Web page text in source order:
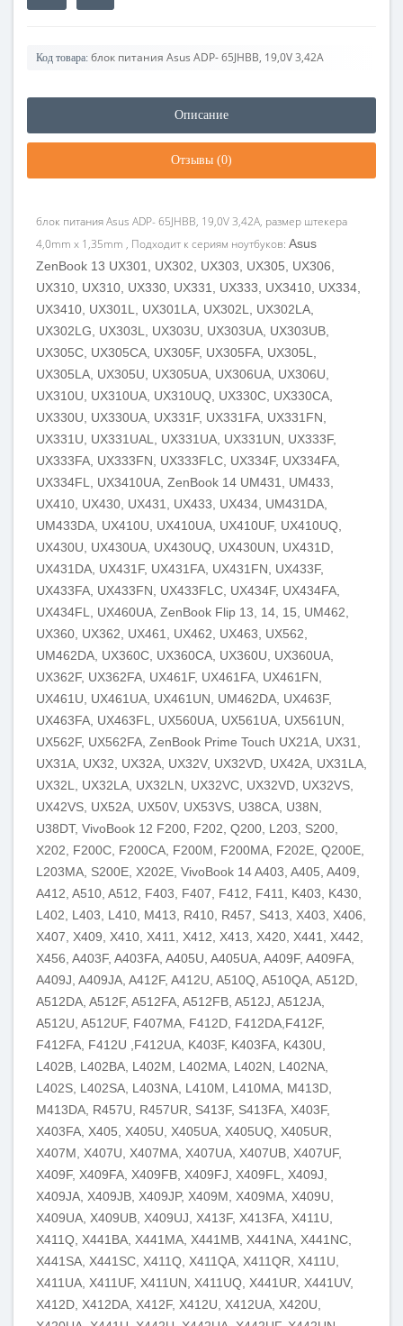
Код товара: блок питания Asus ADP- 65JHBB, 19,0V 3,42A
Описание
Отзывы (0)
блок питания Asus ADP- 65JHBB, 19,0V 3,42A, размер штекера
4,0mm x 1,35mm , Подходит к сериям ноутбуков: Asus
ZenBook 13 UX301, UX302, UX303, UX305, UX306,
UX310, UX310, UX330, UX331, UX333, UX3410, UX334,
UX3410, UX301L, UX301LA, UX302L, UX302LA,
UX302LG, UX303L, UX303U, UX303UA, UX303UB,
UX305C, UX305CA, UX305F, UX305FA, UX305L,
UX305LA, UX305U, UX305UA, UX306UA, UX306U,
UX310U, UX310UA, UX310UQ, UX330C, UX330CA,
UX330U, UX330UA, UX331F, UX331FA, UX331FN,
UX331U, UX331UAL, UX331UA, UX331UN, UX333F,
UX333FA, UX333FN, UX333FLC, UX334F, UX334FA,
UX334FL, UX3410UA, ZenBook 14 UM431, UM433,
UX410, UX430, UX431, UX433, UX434, UM431DA,
UM433DA, UX410U, UX410UA, UX410UF, UX410UQ,
UX430U, UX430UA, UX430UQ, UX430UN, UX431D,
UX431DA, UX431F, UX431FA, UX431FN, UX433F,
UX433FA, UX433FN, UX433FLC, UX434F, UX434FA,
UX434FL, UX460UA, ZenBook Flip 13, 14, 15, UM462,
UX360, UX362, UX461, UX462, UX463, UX562,
UM462DA, UX360C, UX360CA, UX360U, UX360UA,
UX362F, UX362FA, UX461F, UX461FA, UX461FN,
UX461U, UX461UA, UX461UN, UM462DA, UX463F,
UX463FA, UX463FL, UX560UA, UX561UA, UX561UN,
UX562F, UX562FA, ZenBook Prime Touch UX21A, UX31,
UX31A, UX32, UX32A, UX32V, UX32VD, UX42A, UX31LA,
UX32L, UX32LA, UX32LN, UX32VC, UX32VD, UX32VS,
UX42VS, UX52A, UX50V, UX53VS, U38CA, U38N,
U38DT, VivoBook 12 F200, F202, Q200, L203, S200,
X202, F200C, F200CA, F200M, F200MA, F202E, Q200E,
L203MA, S200E, X202E, VivoBook 14 A403, A405, A409,
A412, A510, A512, F403, F407, F412, F411, K403, K430,
L402, L403, L410, M413, R410, R457, S413, X403, X406,
X407, X409, X410, X411, X412, X413, X420, X441, X442,
X456, A403F, A403FA, A405U, A405UA, A409F, A409FA,
A409J, A409JA, A412F, A412U, A510Q, A510QA, A512D,
A512DA, A512F, A512FA, A512FB, A512J, A512JA,
A512U, A512UF, F407MA, F412D, F412DA,F412F,
F412FA, F412U ,F412UA, K403F, K403FA, K430U,
L402B, L402BA, L402M, L402MA, L402N, L402NA,
L402S, L402SA, L403NA, L410M, L410MA, M413D,
M413DA, R457U, R457UR, S413F, S413FA, X403F,
X403FA, X405, X405U, X405UA, X405UQ, X405UR,
X407M, X407U, X407MA, X407UA, X407UB, X407UF,
X409F, X409FA, X409FB, X409FJ, X409FL, X409J,
X409JA, X409JB, X409JP, X409M, X409MA, X409U,
X409UA, X409UB, X409UJ, X413F, X413FA, X411U,
X411Q, X441BA, X441MA, X441MB, X441NA, X441NC,
X441SA, X441SC, X411Q, X411QA, X411QR, X411U,
X411UA, X411UF, X411UN, X411UQ, X441UR, X441UV,
X412D, X412DA, X412F, X412U, X412UA, X420U,